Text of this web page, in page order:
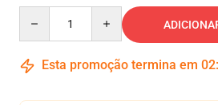
Esta promoção termina em 02: